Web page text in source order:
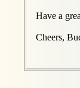
Have a
Cheers,